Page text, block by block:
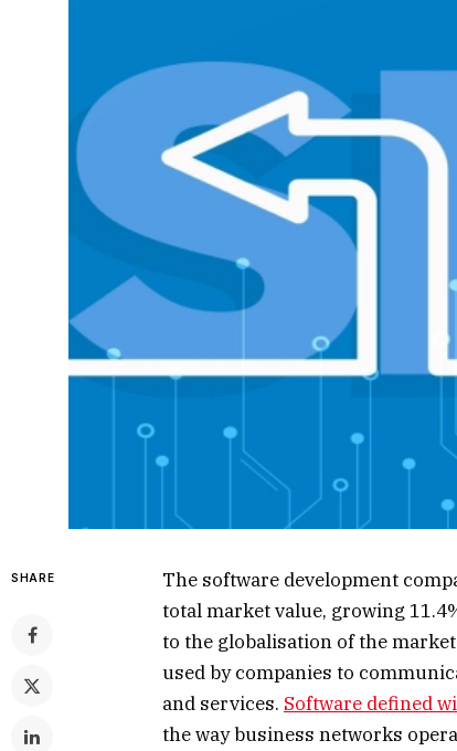
SHARE
The software development
total market value, growing
to the globalisation of the
used by companies to
and services. Software defined
the way business networks